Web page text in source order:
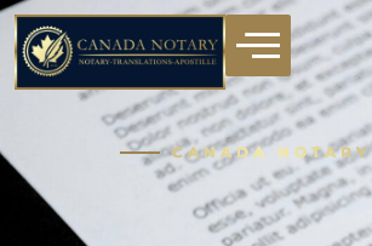
CANADA NOTARY